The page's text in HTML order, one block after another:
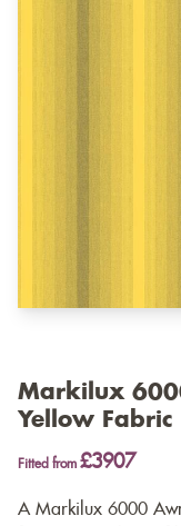
Markilux
Yellow Fabric
Fitted from £3907
A Markilux 6000